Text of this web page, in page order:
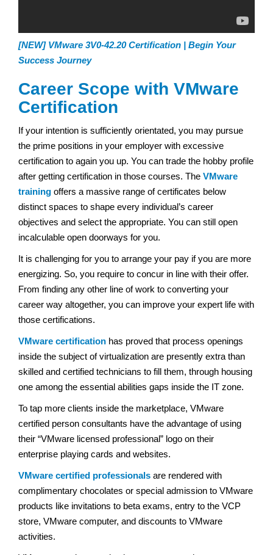
[NEW] VMware 3V0-42.20 Certification | Begin Your
Success Journey
Career Scope with VMware
Certification
If your intention is sufficiently orientated, you may pursue
the prime positions in your employer with excessive
certification to again you up. You can trade the hobby profile
after getting certification in those courses. The VMware
training offers a massive range of certificates below
distinct spaces to shape every individual’s career
objectives and select the appropriate. You can still open
incalculable open doorways for you.
It is challenging for you to arrange your pay if you are more
energizing. So, you require to concur in line with their offer.
From finding any other line of work to converting your
career way altogether, you can improve your expert life with
those certifications.
VMware certification has proved that process openings
inside the subject of virtualization are presently extra than
skilled and certified technicians to fill them, through housing
one among the essential abilities gaps inside the IT zone.
To tap more clients inside the marketplace, VMware
certified person consultants have the advantage of using
their “VMware licensed professional” logo on their
enterprise playing cards and websites.
VMware certified professionals are rendered with
complimentary chocolates or special admission to VMware
products like invitations to beta exams, entry to the VCP
store, VMware computer, and discounts to VMware
activities.